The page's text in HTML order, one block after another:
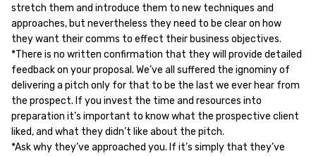
stretch them and introduce them to new techniques and
approaches, but nevertheless they need to be clear on how
they want their comms to effect their business objectives.
*There is no written confirmation that they will provide detailed
feedback on your proposal. We’ve all suffered the ignominy of
delivering a pitch only for that to be the last we ever hear from
the prospect. If you invest the time and resources into
preparation it’s important to know what the prospective client
liked, and what they didn’t like about the pitch.
*Ask why they’ve approached you. If it’s simply that they’ve